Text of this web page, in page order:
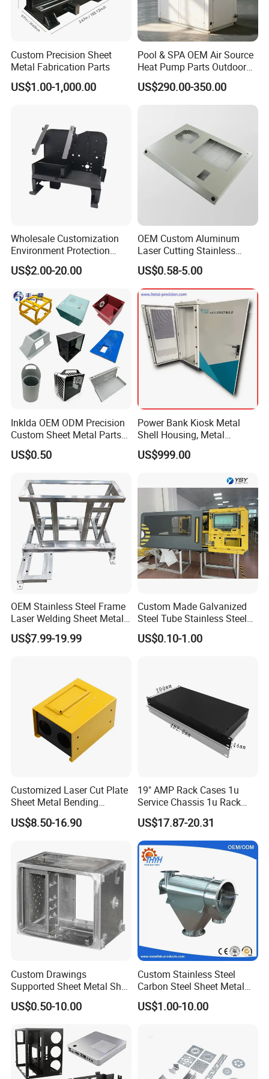
Custom Precision Sheet
Metal Fabrication Parts
US$1.00-1,000.00
Pool & SPA OEM Air Source
Heat Pump Parts Outdoor
Unit Sheet Metal Cabinet
Housing
US$290.00-350.00
Wholesale Customization
Environment Protection
Sheet Metal Parts
Aluminium Precision Cold
US$2.00-20.00
OEM Custom Aluminum
Laser Cutting Stainless
Steel Parts Sheet Metal
Fabrication Services
US$0.58-5.00
Inklda OEM ODM Precision
Custom Sheet Metal Parts
Laser Cutting Bending
Welding Stamping Stamped
Metal Enclosure Fabrication
US$0.50
Power Bank Kiosk Metal
Shell Housing, Metal
Fabrication Cabinet for Car
Charging
US$999.00
OEM Stainless Steel Frame
Laser Welding Sheet Metal
Fabrication for Industrial
Manufacturing
US$7.99-19.99
Custom Made Galvanized
Steel Tube Stainless Steel
Aluminium Industrial
Welding Laser Cutting
US$0.10-1.00
Customized Laser Cut Plate
Sheet Metal Bending
Housing Parts
US$8.50-16.90
19" AMP Rack Cases 1u
Service Chassis 1u Rack
Mount Case
US$17.87-20.31
Custom Drawings
Supported Sheet Metal Shell
for Intelligent Robot Control
Hardware Housing Sell
US$0.50-10.00
Custom Stainless Steel
Carbon Steel Sheet Metal
Bending Welding
Fabrication Parts
US$1.00-10.00